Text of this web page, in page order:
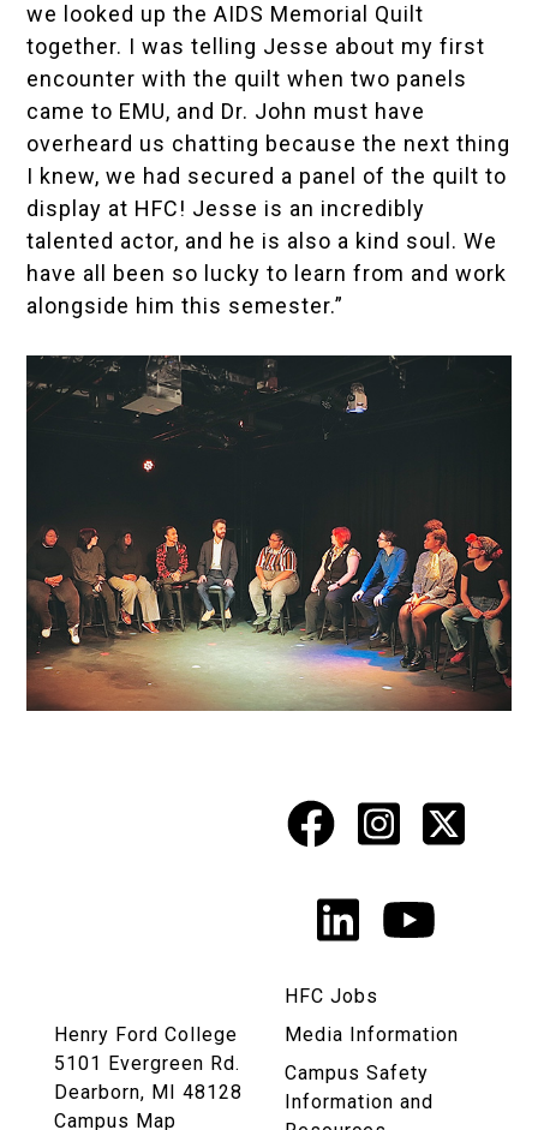
we looked up theAIDS Memorial Quilt
together. I was telling Jesse about my first
encounter with the quilt when two panels
came to EMU, and Dr. John must have
overheard us chatting because the next thing
I knew, we had secured a panel of the quilt to
display at HFC! Jesse is an incredibly
talented actor, and he is also a kind soul. We
have all been so lucky to learn from and work
alongside him this semester.”
Social
Media
Links
Facebook
X
LinkedIn
Henry Ford College
5101 Evergreen Rd.
Dearborn, MI 48128
Campus Map
HFC Jobs
Media Information
Campus Safety
Information and